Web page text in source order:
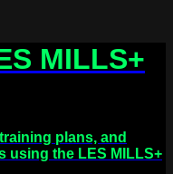
MILLS+
plans, and
using the LES MILLS+